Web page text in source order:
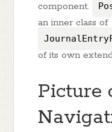
component.
an inner class of
of its own
Picture